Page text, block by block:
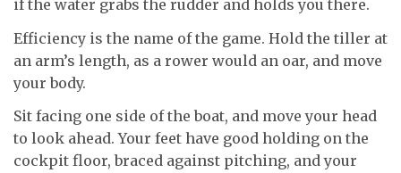
if the water grabs the rudder and holds you there.
Efficiency is the name of the game. Hold the tiller at
an arm’s length, as a rower would an oar, and move
your body.
Sit facing one side of the boat, and move your head
to look ahead. Your feet have good holding on the
cockpit floor, braced against pitching, and your